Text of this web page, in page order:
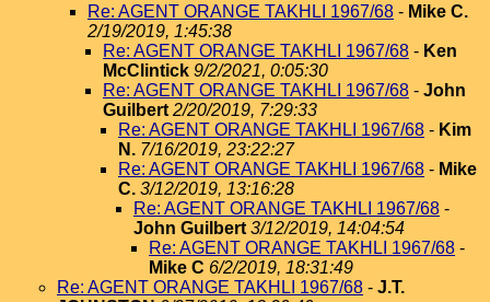
Re: AGENT ORANGE TAKHLI 1967/68 - Mike C.
2/19/2019, 1:45:38
Re: AGENT ORANGE TAKHLI 1967/68 - Ken
McClintick 9/2/2021, 0:05:30
Re: AGENT ORANGE TAKHLI 1967/68 - John
Guilbert 2/20/2019, 7:29:33
Re: AGENT ORANGE TAKHLI 1967/68 - Kim
N. 7/16/2019, 23:22:27
Re: AGENT ORANGE TAKHLI 1967/68 - Mike
C. 3/12/2019, 13:16:28
Re: AGENT ORANGE TAKHLI 1967/68 -
John Guilbert 3/12/2019, 14:04:54
Re: AGENT ORANGE TAKHLI 1967/68 -
Mike C 6/2/2019, 18:31:49
Re: AGENT ORANGE TAKHLI 1967/68 - J.T.